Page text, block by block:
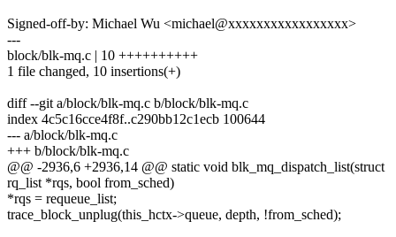
Signed-off-by: Michael Wu <michael@xxxxxxxxxxxxxxxxx>
---
block/blk-mq.c | 10 ++++++++++
1 file changed, 10 insertions(+)
diff --git a/block/blk-mq.c b/block/blk-mq.c
index 4c5c16cce4f8f..c290bb12c1ecb 100644
--- a/block/blk-mq.c
+++ b/block/blk-mq.c
@@ -2936,6 +2936,14 @@ static void blk_mq_dispatch_list(struct
rq_list *rqs, bool from_sched)
*rqs = requeue_list;
trace_block_unplug(this_hctx->queue, depth, !from_sched);